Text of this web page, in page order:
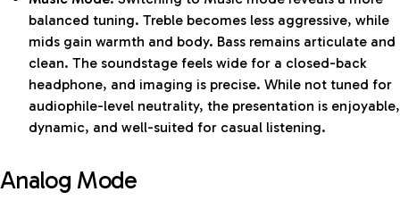
balanced tuning. Treble becomes less aggressive, while
mids gain warmth and body. Bass remains articulate and
clean. The soundstage feels wide for a closed-back
headphone, and imaging is precise. While not tuned for
audiophile-level neutrality, the presentation is enjoyable,
dynamic, and well-suited for casual listening.
Analog Mode